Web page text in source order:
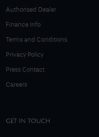
Authorised Dealer
Finance Info
Terms and Conditions
Privacy Policy
Press Contact
Careers
GET IN TOUCH